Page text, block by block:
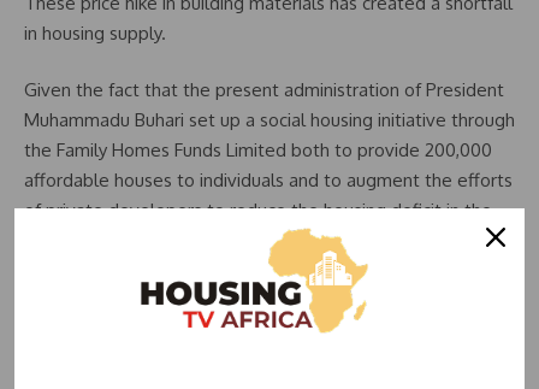
in housing supply.
Given the fact that the present administration of President
Muhammadu Buhari set up a social housing initiative through
the Family Homes Funds Limited both to provide 200,000
affordable houses to individuals and to augment the efforts
of private developers to reduce the housing deficit in the
country. One will wonder how all these changes will affect
the government’s drive towards the successful delivery of
this laudable initiative with the current prices for building